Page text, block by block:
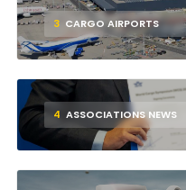
3 CARGO AIRPORTS
4 ASSOCIATIONS NEWS